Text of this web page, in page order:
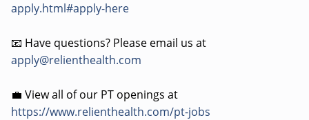
apply.html#apply-here
📧 Have questions? Please email us at
apply@relienthealth.com
💼 View all of our PT openings at
https://www.relienthealth.com/pt-jobs